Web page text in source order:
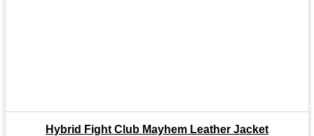
Hybrid Fight Club Mayhem Leather Jacket